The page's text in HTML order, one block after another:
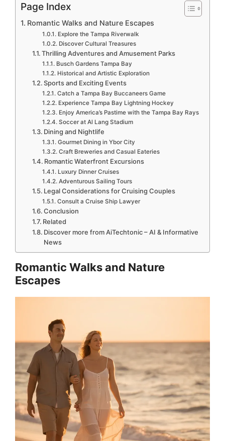
Page Index
Romantic Walks and Nature Escapes
Explore the Tampa Riverwalk
Discover Cultural Treasures
Thrilling Adventures and Amusement Parks
Busch Gardens Tampa Bay
Historical and Artistic Exploration
Sports and Exciting Events
Catch a Tampa Bay Buccaneers Game
Experience Tampa Bay Lightning Hockey
Enjoy America’s Pastime with the Tampa Bay Rays
Soccer at Al Lang Stadium
Dining and Nightlife
Gourmet Dining in Ybor City
Craft Breweries and Casual Eateries
Romantic Waterfront Excursions
Luxury Dinner Cruises
Adventurous Sailing Tours
Legal Considerations for Cruising Couples
Consult a Cruise Ship Lawyer
Conclusion
Related
Discover more from AiTechtonic – AI & Informative
News
Romantic Walks and Nature
Escapes